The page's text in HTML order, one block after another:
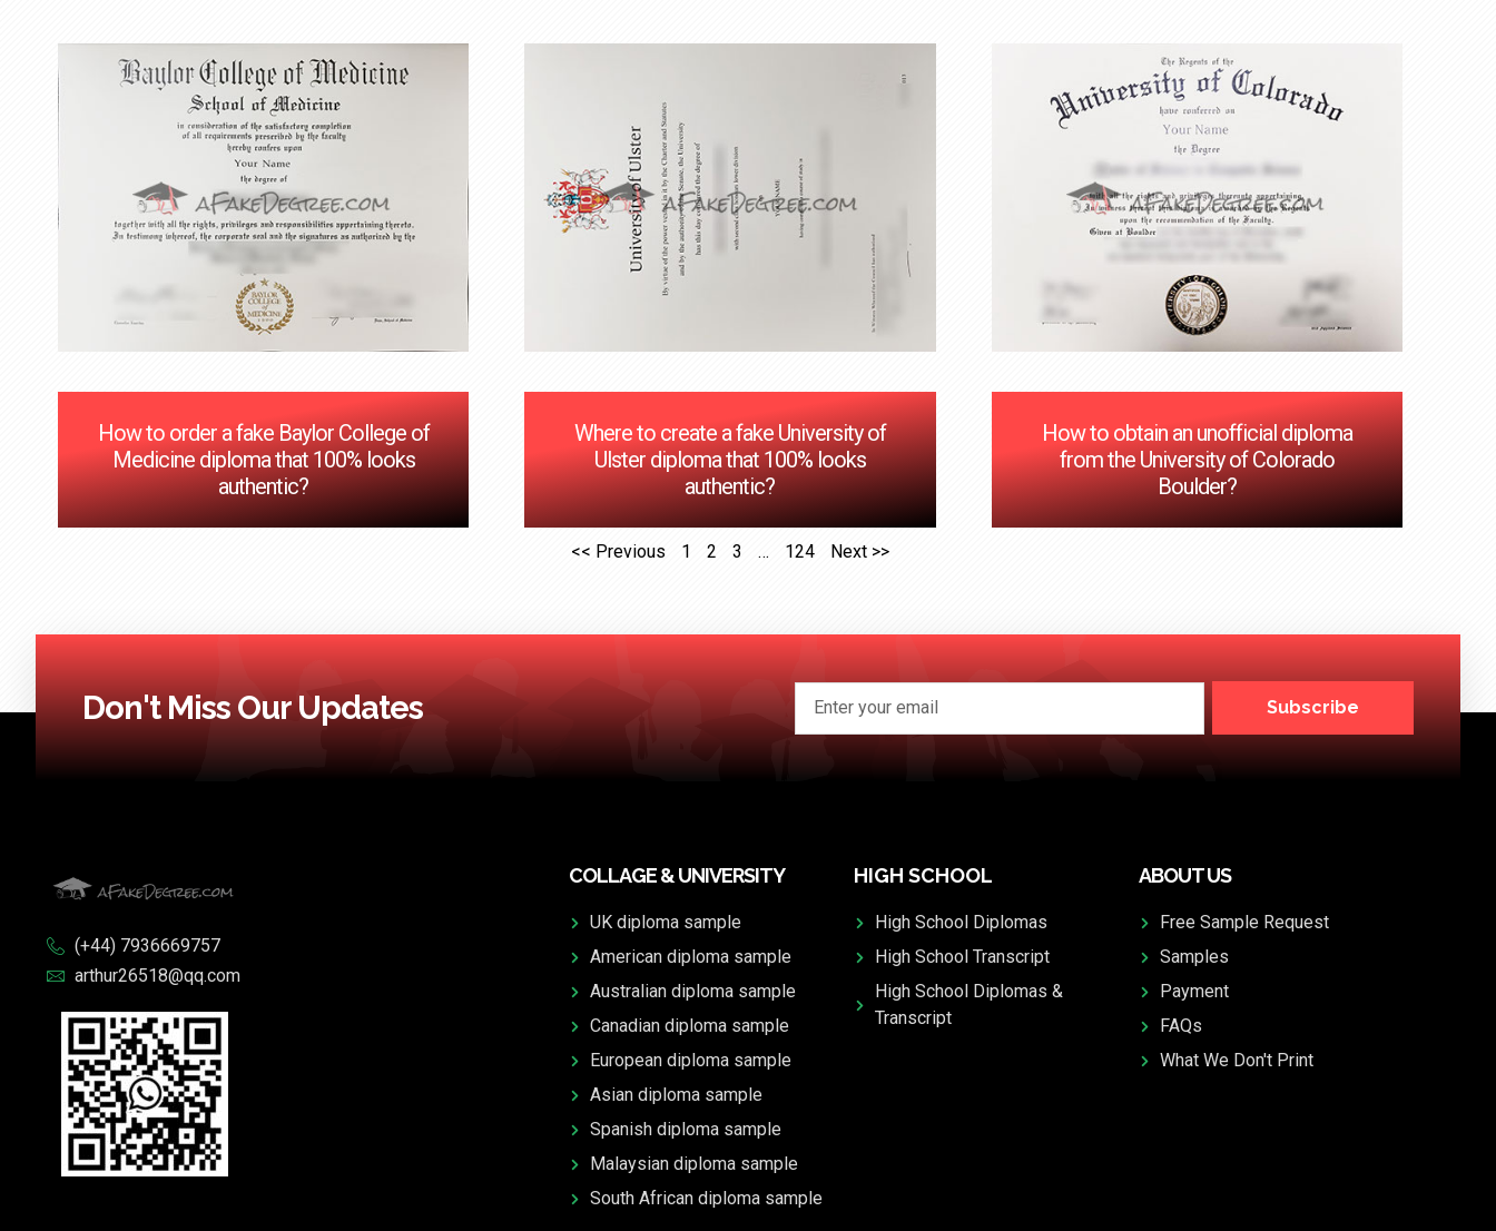
How to order a fake Baylor College of
Medicine diploma that 100% looks
authentic?
Where to create a fake University of
Ulster diploma that 100% looks
authentic?
How to obtain an unofficial diploma
from the University of Colorado
Boulder?
<< Previous 1 2 3 … 124 Next >>
Don't Miss Our Updates Subscribe
(+44) 7936669757
arthur26518@qq.com
COLLAGE & UNIVERSITY
UK diploma sample
American diploma sample
Australian diploma sample
Canadian diploma sample
European diploma sample
Asian diploma sample
Spanish diploma sample
Malaysian diploma sample
South African diploma sample
HIGH SCHOOL
High School Diplomas
High School Transcript
High School Diplomas &
Transcript
ABOUT US
Free Sample Request
Samples
Payment
FAQs
What We Don't Print